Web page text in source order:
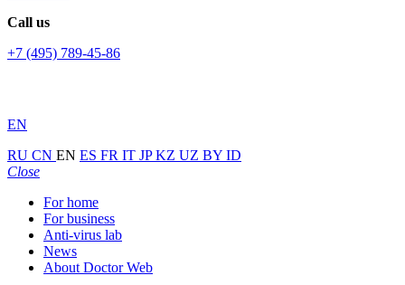
Call us
+7 (495) 789-45-86
EN
RU CN EN ES FR IT JPKZ UZ BY ID
Close
For home
For business
Anti-virus lab
News
About Doctor Web